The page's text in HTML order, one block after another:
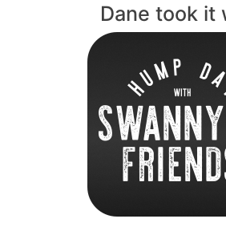
Dane took it